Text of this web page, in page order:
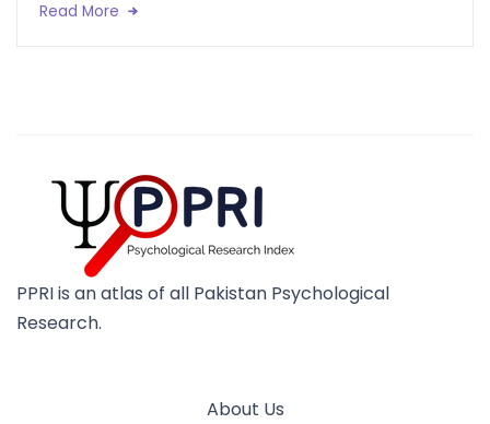
Read More
PPRI is an atlas of all Pakistan Psychological
Research.
About Us